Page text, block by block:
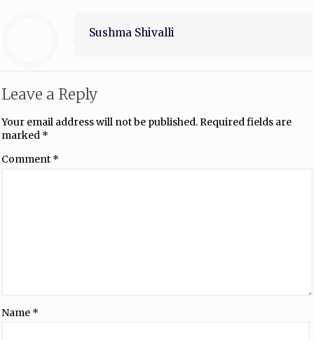
Sushma Shivalli
Leave a Reply
Your email address will not be published.Required fields are
marked *
Comment *
Name *